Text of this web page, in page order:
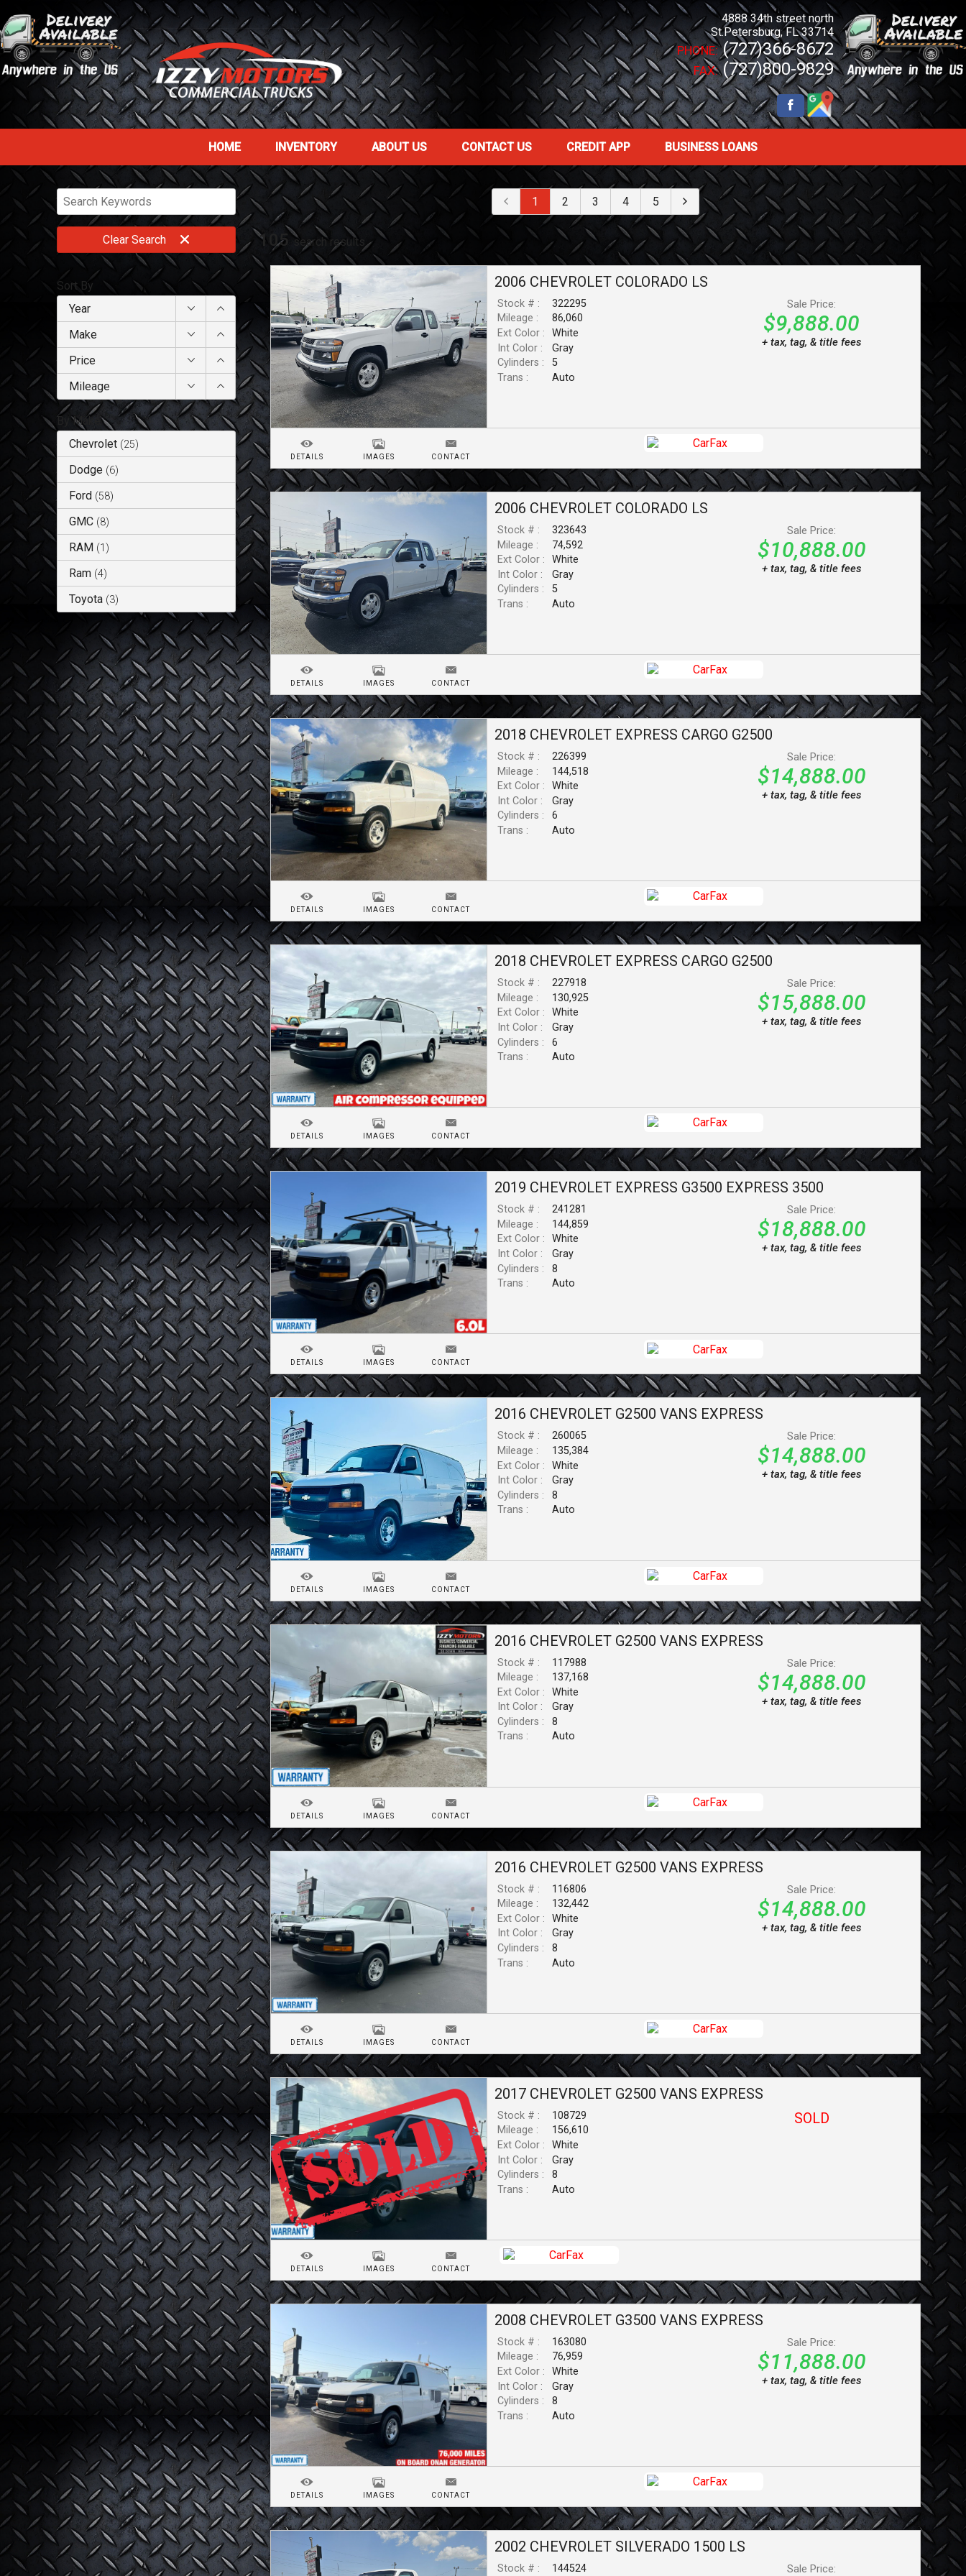
4888 34th street north
St.Petersburg,FL 33714
PHONE: (727)366-8672
FAX: (727)800-9829
HOME INVENTORY ABOUT US CONTACT US CREDIT APP BUSINESS LOANS
ClearSearch
Sort By
Year
Make
Price
Mileage
By Make
Chevrolet (25)
Dodge (6)
Ford (58)
GMC (8)
RAM (1 )
Ram (4)
Toyota (3)
1 2 3 4 5
105 search results
2006 CHEVROLET COLORADO LS
Stock # :
322295
Mileage :
86,060
Ext Color :
White
Int Color :
Gray
Cylinders :
5
Trans :
Auto
Sale Price:
$9,888.00
+ tax, tag, & title fees
DETAILS IMAGES CONTACT
2006 CHEVROLET COLORADO LS
Stock # :
323643
Mileage :
74,592
Ext Color :
White
Int Color :
Gray
Cylinders :
5
Trans :
Auto
Sale Price:
$10,888.00
+ tax, tag, & title fees
DETAILS IMAGES CONTACT
2018 CHEVROLET EXPRESS CARGO G2500
Stock # :
226399
Mileage :
144,518
Ext Color :
White
Int Color :
Gray
Cylinders :
6
Trans :
Auto
Sale Price:
$14,888.00
+ tax, tag, & title fees
DETAILS IMAGES CONTACT
2018 CHEVROLET EXPRESS CARGO G2500
Stock # :
227918
Mileage :
130,925
Ext Color :
White
Int Color :
Gray
Cylinders :
6
Trans :
Auto
Sale Price:
$15,888.00
+ tax, tag, & title fees
DETAILS IMAGES CONTACT
2019 CHEVROLET EXPRESS G3500 EXPRESS 3500
Stock # :
241281
Mileage :
144,859
Ext Color :
White
Int Color :
Gray
Cylinders :
8
Trans :
Auto
Sale Price:
$18,888.00
+ tax, tag, & title fees
DETAILS IMAGES CONTACT
2016 CHEVROLET G2500 VANS EXPRESS
Stock # :
260065
Mileage :
135,384
Ext Color :
White
Int Color :
Gray
Cylinders :
8
Trans :
Auto
Sale Price:
$14,888.00
+ tax, tag, & title fees
DETAILS IMAGES CONTACT
2016 CHEVROLET G2500 VANS EXPRESS
Stock # :
117988
Mileage :
137,168
Ext Color :
White
Int Color :
Gray
Cylinders :
8
Trans :
Auto
Sale Price:
$14,888.00
+ tax, tag, & title fees
DETAILS IMAGES CONTACT
2016 CHEVROLET G2500 VANS EXPRESS
Stock # :
116806
Mileage :
132,442
Ext Color :
White
Int Color :
Gray
Cylinders :
8
Trans :
Auto
Sale Price:
$14,888.00
+ tax, tag, & title fees
DETAILS IMAGES CONTACT
2017 CHEVROLET G2500 VANS EXPRESS
Stock # :
108729
Mileage :
156,610
Ext Color :
White
Int Color :
Gray
Cylinders :
8
Trans :
Auto
SOLD
DETAILS IMAGES CONTACT
2008 CHEVROLET G3500 VANS EXPRESS
Stock # :
163080
Mileage :
76,959
Ext Color :
White
Int Color :
Gray
Cylinders :
8
Trans :
Auto
Sale Price:
$11,888.00
+ tax, tag, & title fees
DETAILS IMAGES CONTACT
2002 CHEVROLET SILVERADO 1500 LS
Stock # : 144524 Sale Price: